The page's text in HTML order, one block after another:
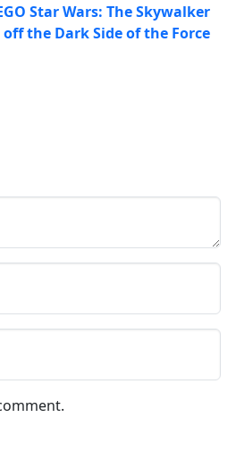
Star Wars: The Skywalker
off the Dark Side of the Force